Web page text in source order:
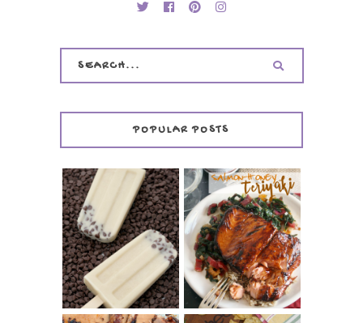
POPULAR POSTS
INVISIBLE COOKIE
DOUGH ICE POPS
+ THE COOKIE
DOUGH LOVER'S
COOKBOOK
REVIEW
SALMON-HONEY
TERIYAKI